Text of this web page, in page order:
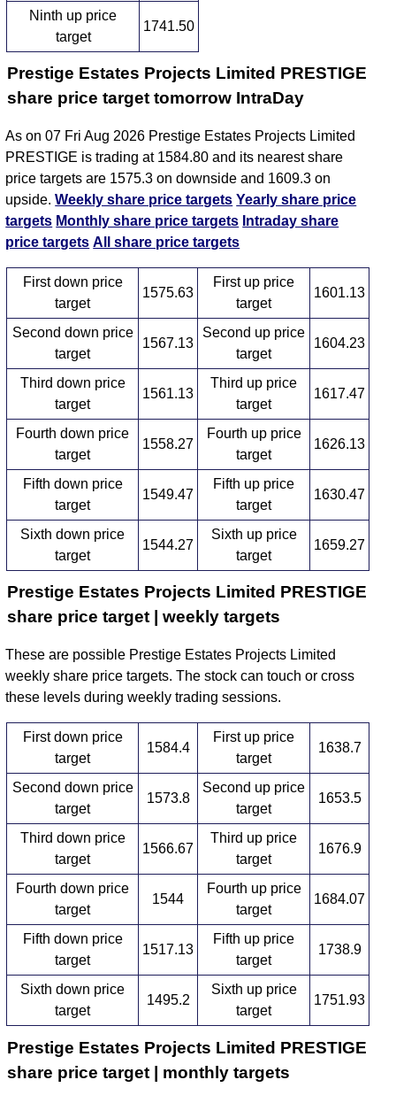
Ninth up price
target
1741.50
Prestige Estates Projects Limited PRESTIGE
share price target tomorrow IntraDay
As on 07 Fri Aug 2026 Prestige Estates Projects Limited
PRESTIGE is trading at 1584.80 and its nearest share
price targets are 1575.3 on downside and 1609.3 on
upside.Weekly share price targets Yearly share price
targets Monthly share price targets Intraday share
price targets All share price targets
First down price
target
1575.63
First up price
target
1601.13
Second down price
target
1567.13
Second up price
target
1604.23
Third down price
target
1561.13
Third up price
target
1617.47
Fourth down price
target
1558.27
Fourth up price
target
1626.13
Fifth down price
target
1549.47
Fifth up price
target
1630.47
Sixth down price
target
1544.27
Sixth up price
target
1659.27
Prestige Estates Projects Limited PRESTIGE
share price target | weekly targets
These are possible Prestige Estates Projects Limited
weekly share price targets. The stock can touch or cross
these levels during weekly trading sessions.
First down price
target
1584.4
First up price
target
1638.7
Second down price
target
1573.8
Second up price
target
1653.5
Third down price
target
1566.67
Third up price
target
1676.9
Fourth down price
target
1544
Fourth up price
target
1684.07
Fifth down price
target
1517.13
Fifth up price
target
1738.9
Sixth down price
target
1495.2
Sixth up price
target
1751.93
Prestige Estates Projects Limited PRESTIGE
share price target | monthly targets